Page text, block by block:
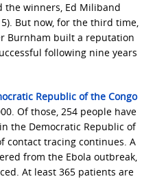
the winners, Ed Miliband
But now, for the third time,
Burnham built a reputation
following nine years
Republic of the Congo
Of those, 254 people have
the Democratic Republic of
contact tracing continues. A
from the Ebola outbreak,
At least 365 patients are